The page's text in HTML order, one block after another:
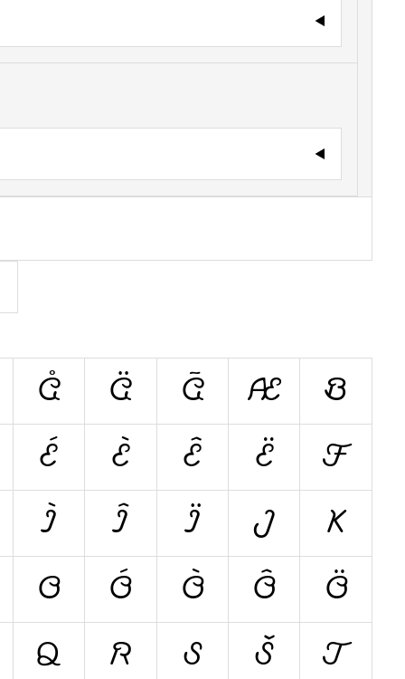
Å Ä Ã Æ
B
É È Ê Ë
F
Ì Î Ï J
K
O Ó Ò Ô
Ö
Q R S Š
T